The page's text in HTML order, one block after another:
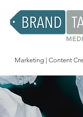
Marketing | Content